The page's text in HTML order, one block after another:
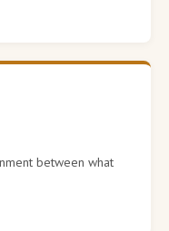
between what